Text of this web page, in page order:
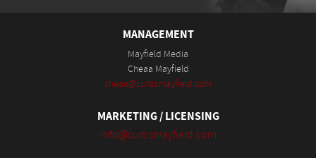
MANAGEMENT
Mayfield Media
Cheaa Mayfield
cheaa@curtismayfield.com
MARKETING / LICENSING
info@curtismayfield.com